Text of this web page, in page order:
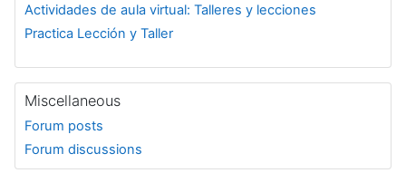
Actividades de aula virtual: Talleres y lecciones
Practica Lección y Taller
Miscellaneous
Forum posts
Forum discussions